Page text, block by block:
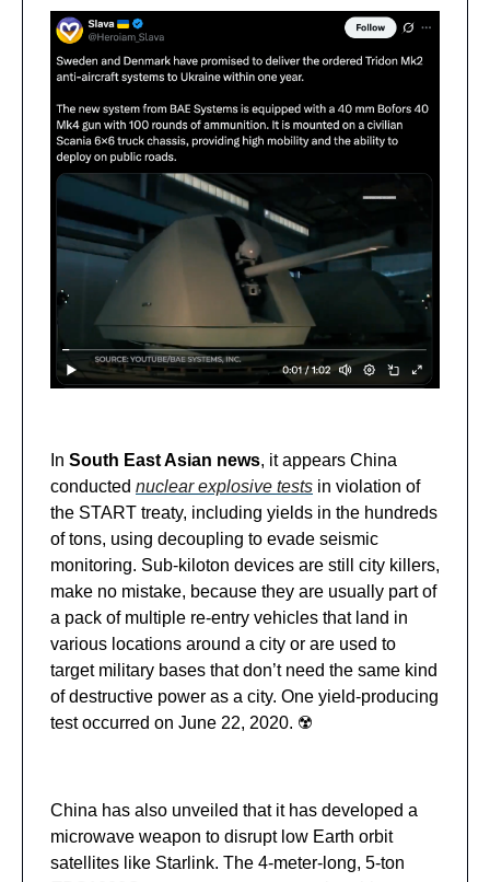
In South East Asian news, it appears China
conducted nuclear explosive tests in violation of
the START treaty, including yields in the hundreds
of tons, using decoupling to evade seismic
monitoring. Sub-kiloton devices are still city killers,
make no mistake, because they are usually part of
a pack of multiple re-entry vehicles that land in
various locations around a city or are used to
target military bases that don’t need the same kind
of destructive power as a city. One yield-producing
test occurred on June 22, 2020. ☢️
China has also unveiled that it has developed a
microwave weapon to disrupt low Earth orbit
satellites like Starlink. The 4-meter-long, 5-ton